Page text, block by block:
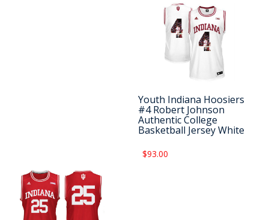
Youth Indiana Hoosiers
#4 Robert Johnson
Authentic College
Basketball Jersey White
$93.00